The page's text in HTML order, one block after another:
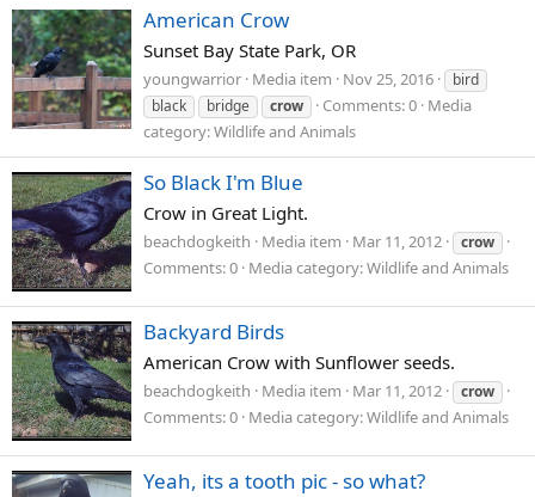
American Crow
Sunset Bay State Park, OR
youngwarrior Media item Nov 25, 2016
bird
black
bridge crow Comments: 0 Media
category: Wildlife and Animals
So Black I'm Blue
Crow in Great Light.
beachdogkeith Media item Mar 11, 2012 crow
Comments: 0 Media category: Wildlife and Animals
Backyard Birds
American Crow with Sunflower seeds.
beachdogkeith Media item Mar 11, 2012 crow
Comments: 0 Media category: Wildlife and Animals
Yeah, its a tooth pic - so what?